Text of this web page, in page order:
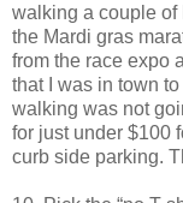
walking a couple of
the Mardi gras
from the race expo
that I was in town
walking was not
for just under $100
curb side parking.